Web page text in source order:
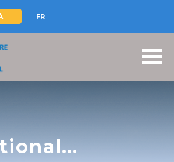
FR